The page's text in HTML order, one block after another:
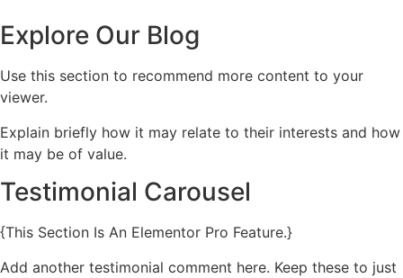
Explore Our Blog
Use this section to recommend more content to your
viewer.
Explain briefly how it may relate to their interests and how
it may be of value.
Testimonial Carousel
{This Section Is An Elementor Pro Feature.}
Add another testimonial comment here. Keep these to just